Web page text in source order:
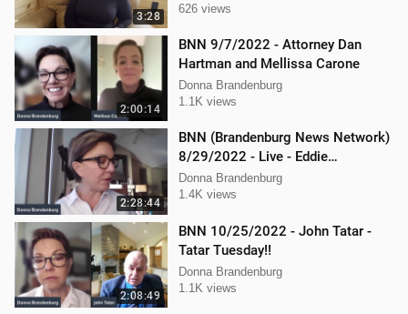
3:28
626 views
2:00:14
BNN 9/7/2022 - Attorney Dan
Hartman and Mellissa Carone
Donna Brandenburg
1.1K views
2:28:44
BNN (Brandenburg News Network)
8/29/2022 - Live - Eddie
Kabacinski, Joe Welsh, and
Mellissa Carone
Donna Brandenburg
1.4K views
2:08:49
BNN 10/25/2022 - John Tatar -
Tatar Tuesday!!
Donna Brandenburg
1.1K views